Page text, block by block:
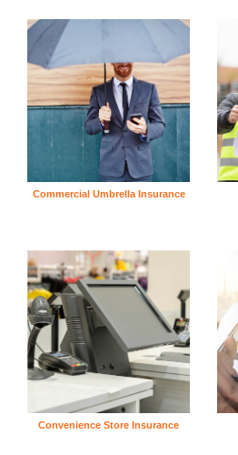
Commercial Umbrella Insurance
Convenience Store Insurance